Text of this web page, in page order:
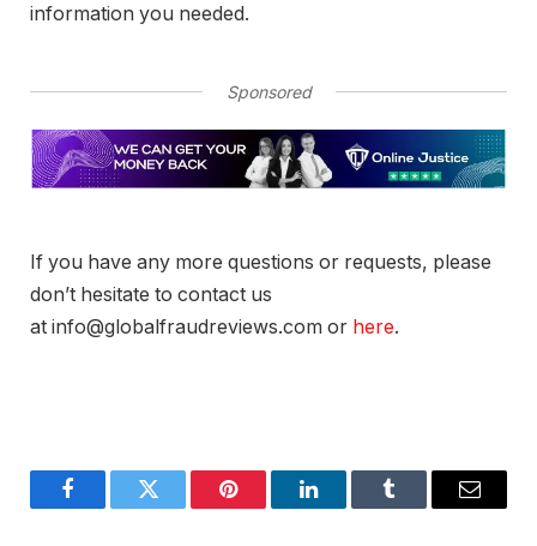
information you needed.
Sponsored
If you have any more questions or requests, please
don’t hesitate to contact us
at info@globalfraudreviews.com or here.
FacebookTwitter Pinterest LinkedInTumblr Email